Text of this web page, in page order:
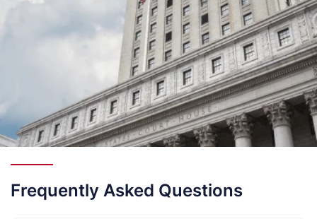
Frequently Asked Questions